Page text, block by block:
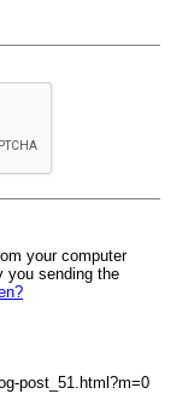
your computer
you sending the
post_51.html?m=0